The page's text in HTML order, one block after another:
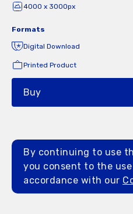
4000 x 3000px
Formats
Digital Download
Printed Product
Buy
By continuing to use
you consent to the
accordance with our